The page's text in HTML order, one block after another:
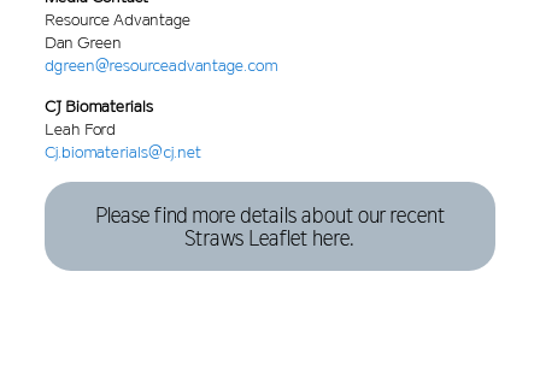
Resource Advantage
Dan Green
dgreen@resourceadvantage.com
CJ Biomaterials
Leah Ford
Cj.biomaterials@cj.net
Please find more details about our recent
Straws Leaflet here.